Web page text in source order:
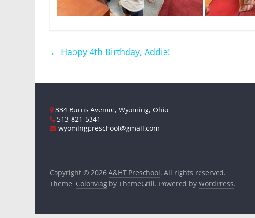
← Happy 4th Birthday, Addie!
334 Burns Avenue, Wyoming, Ohio
513-821-5341
wyomingpreschool@gmail.com
Copyright © 2026 A&HT Preschool. All rights reserved.
Theme: ColorMag by ThemeGrill. Powered by WordPress.